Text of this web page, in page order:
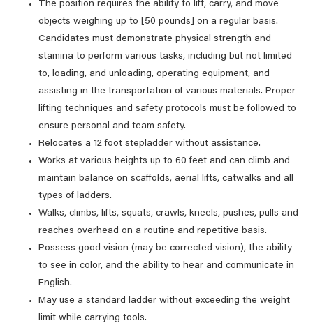
The position requires the ability to lift, carry, and move
objects weighing up to [50 pounds] on a regular basis.
Candidates must demonstrate physical strength and
stamina to perform various tasks, including but not limited
to, loading, and unloading, operating equipment, and
assisting in the transportation of various materials. Proper
lifting techniques and safety protocols must be followed to
ensure personal and team safety.
Relocates a 12 foot stepladder without assistance.
Works at various heights up to 60 feet and can climb and
maintain balance on scaffolds, aerial lifts, catwalks and all
types of ladders.
Walks, climbs, lifts, squats, crawls, kneels, pushes, pulls and
reaches overhead on a routine and repetitive basis.
Possess good vision (may be corrected vision), the ability
to see in color, and the ability to hear and communicate in
English.
May use a standard ladder without exceeding the weight
limit while carrying tools.